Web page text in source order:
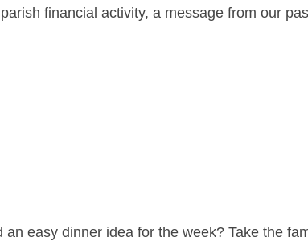
financial activity, a message from our
easy dinner idea for the week? Take the